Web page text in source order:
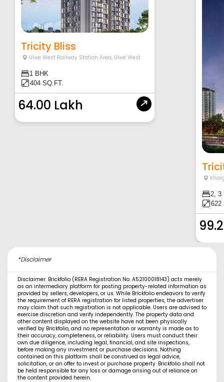
Tricity Bliss
Ulwe West Railway Station Area, Ulwe West
1 BHK
404 SQ.FT.
64.00 Lakh
2, 3
622
*Disclaimer
Disclaimer: Brickfolio (RERA Registration No. A52100018143) acts merely
as an intermediary platform for posting property-related information as
provided by sellers, developers, or us. While Brickfolio endeavors to verify
the requirement of RERA registration for listed properties, the advertiser
may claim that such registration is not applicable. Users are advised to
exercise discretion and verify independently. The property data and
other content displayed on the website have not been physically
verified by Brickfolio, and no representation or warranty is made as to
their accuracy, completeness, or reliability. Users must conduct their
own due diligence, including legal, financial, and site inspections,
before making any investment or purchase decisions. Nothing
contained on this platform shall be construed as legal advice,
solicitation, or an offer to invest or purchase property. Brickfolio shall not
be held responsible for any loss or damage arising out of reliance on
the content provided herein.